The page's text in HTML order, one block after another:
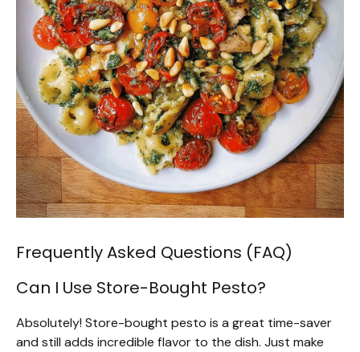
Frequently Asked Questions (FAQ)
Can I Use Store-Bought Pesto?
Absolutely! Store-bought pesto is a great time-saver
and still adds incredible flavor to the dish. Just make